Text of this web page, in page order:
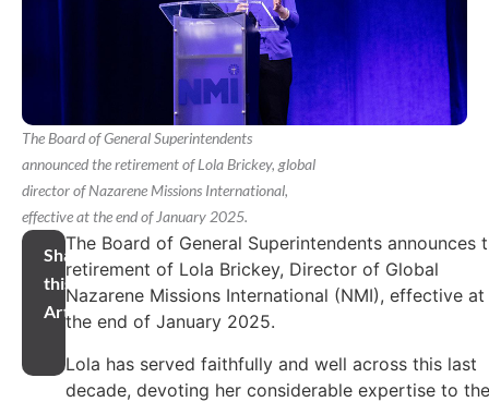
The Board of General Superintendents
announced the retirement of Lola Brickey, global
director of Nazarene Missions International,
effective at the end of January 2025.
Share
this
Article
The Board of General Superintendents announces
retirement of Lola Brickey, Director of Global
Nazarene Missions International (NMI), effective at
the end of January 2025.
Lola has served faithfully and well across this last
decade, devoting her considerable expertise to the